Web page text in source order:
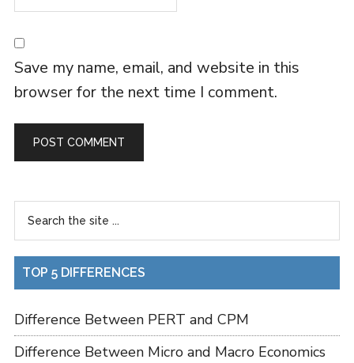
Save my name, email, and website in this
browser for the next time I comment.
TOP 5 DIFFERENCES
Difference Between PERT and CPM
Difference Between Micro and Macro Economics